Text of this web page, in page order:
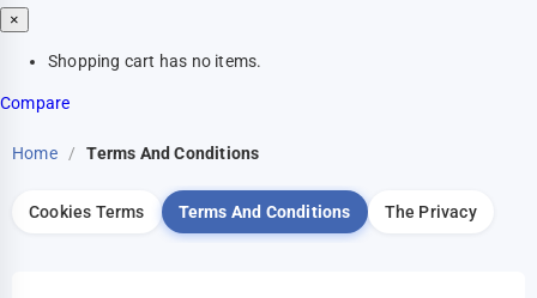
×
Shopping cart has no items.
Compare
Home / Terms And Conditions
Cookies Terms Terms And Conditions The Privacy